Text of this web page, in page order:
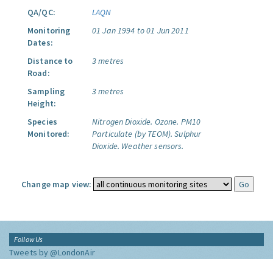
QA/QC:
LAQN
Monitoring
Dates:
01 Jan 1994 to 01 Jun 2011
Distance to
Road:
3 metres
Sampling
Height:
3 metres
Species
Monitored:
Nitrogen Dioxide. Ozone. PM10
Particulate (by TEOM). Sulphur
Dioxide. Weather sensors.
Change map view:
Follow Us
Tweets by @LondonAir